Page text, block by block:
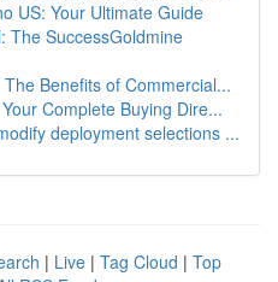
US: Your Ultimate Guide
The SuccessGoldmine
Benefits of Commercial...
Complete Buying Dire...
deployment selections ...
| Live | Tag Cloud | Top